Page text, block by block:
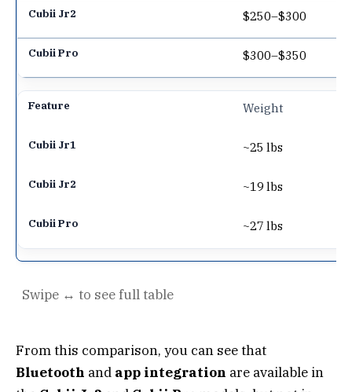
$250–$300
$300–$350
Weight
~25 lbs
~19 lbs
~27 lbs
From this comparison, you can see that
Bluetooth and app integration are available in